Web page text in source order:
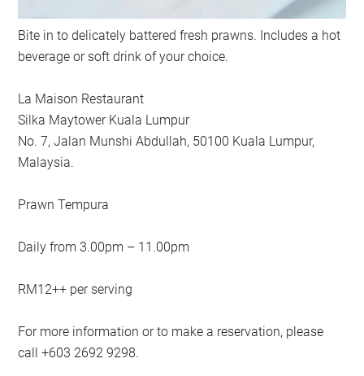
Bite in to delicately battered fresh prawns. Includes a hot
beverage or soft drink of your choice.
La Maison Restaurant
Silka Maytower Kuala Lumpur
No. 7, Jalan Munshi Abdullah, 50100 Kuala Lumpur,
Malaysia.
Prawn Tempura
Daily from 3.00pm – 11.00pm
RM12++ per serving
For more information or to make a reservation, please
call +603 2692 9298.